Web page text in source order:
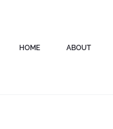
HOME ABOUT